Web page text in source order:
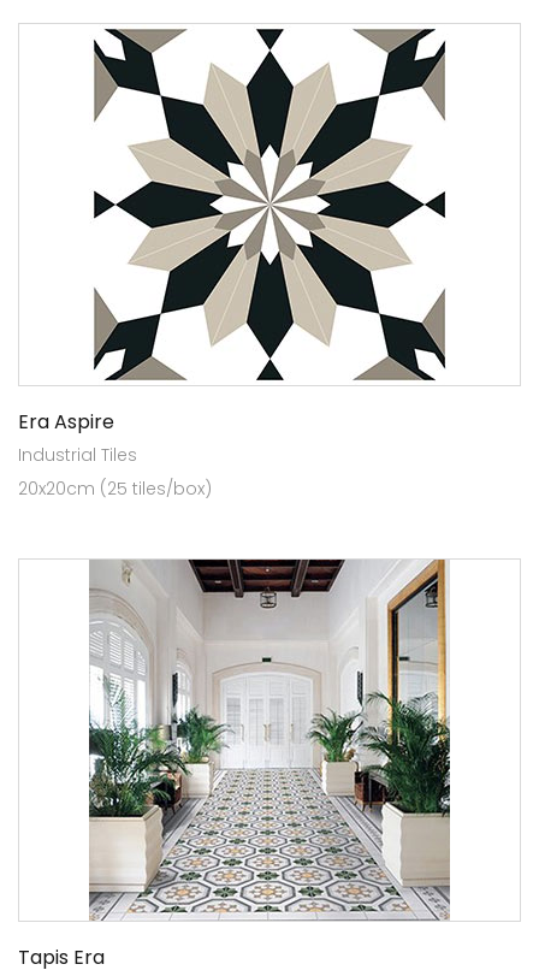
Era Aspire
Industrial Tiles
20x20cm (25 tiles/box)
Tapis Era